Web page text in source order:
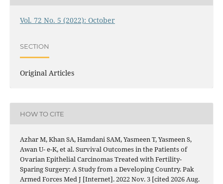
Vol. 72 No. 5 (2022): October
SECTION
Original Articles
HOW TO CITE
Azhar M, Khan SA, Hamdani SAM, Yasmeen T, Yasmeen S,
Awan U- e-K, et al. Survival Outcomes in the Patients of
Ovarian Epithelial Carcinomas Treated with Fertility-
Sparing Surgery: A Study from a Developing Country. Pak
Armed Forces Med J [Internet]. 2022 Nov. 3 [cited 2026 Aug.